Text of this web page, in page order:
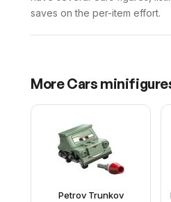
saves on the per-item effort.
MoreCars
Petrov Trunkov